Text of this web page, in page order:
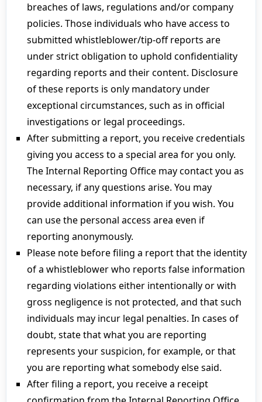
breaches of laws, regulations and/or company
policies. Those individuals who have access to
submitted whistleblower/tip-off reports are
under strict obligation to uphold confidentiality
regarding reports and their content. Disclosure
of these reports is only mandatory under
exceptional circumstances, such as in official
investigations or legal proceedings.
After submitting a report, you receive credentials
giving you access to a special area for you only.
The Internal Reporting Office may contact you as
necessary, if any questions arise. You may
provide additional information if you wish. You
can use the personal access area even if
reporting anonymously.
Please note before filing a report that the identity
of a whistleblower who reports false information
regarding violations either intentionally or with
gross negligence is not protected, and that such
individuals may incur legal penalties. In cases of
doubt, state that what you are reporting
represents your suspicion, for example, or that
you are reporting what somebody else said.
After filing a report, you receive a receipt